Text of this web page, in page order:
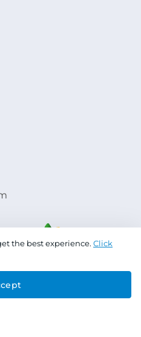
Jazeera Paints
the best experience. Click